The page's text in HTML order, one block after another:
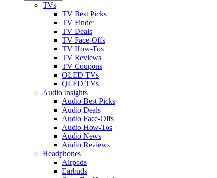
TVs
TV Best Picks
TV Finder
TV Deals
TV Face-Offs
TV How-Tos
TV Reviews
TV Coupons
OLED TVs
QLED TVs
Audio Insights
Audio Best Picks
Audio Deals
Audio Face-Offs
Audio How-Tos
Audio News
Audio Reviews
Headphones
Airpods
Earbuds